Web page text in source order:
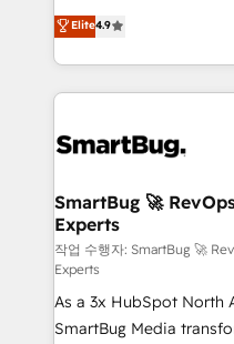
don't just "set up tools"
Operating System
and engineer a portal
revenue velocity. 🚀 GTM Strategy & Alignment
stalling growth. Fix your
Scalable Architecture:
across all Hubs,
Accreditations. AI-Powered RevOps: Breeze AI,
custom AI agents, and
total reporting clarity. Security & Compliance: SOC 2
Type II and HIPAA
Elite4.9
SmartBug 🚀
Experts
작업 수행자: SmartBug 🚀
Experts
As a 3x HubSpot North
SmartBug Media